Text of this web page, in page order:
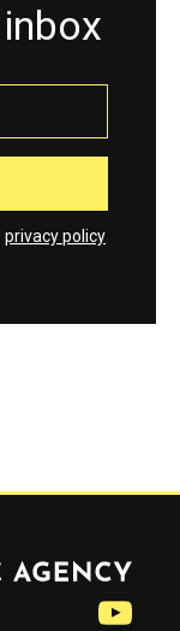
privacy policy